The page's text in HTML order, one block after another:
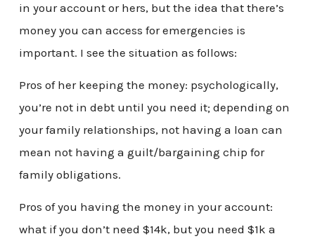
in your account or hers, but the idea that there’s
money you can access for emergencies is
important. I see the situation as follows:
Pros of her keeping the money: psychologically,
you’re not in debt until you need it; depending on
your family relationships, not having a loan can
mean not having a guilt/bargaining chip for
family obligations.
Pros of you having the money in your account:
what if you don’t need $14k, but you need $1k a